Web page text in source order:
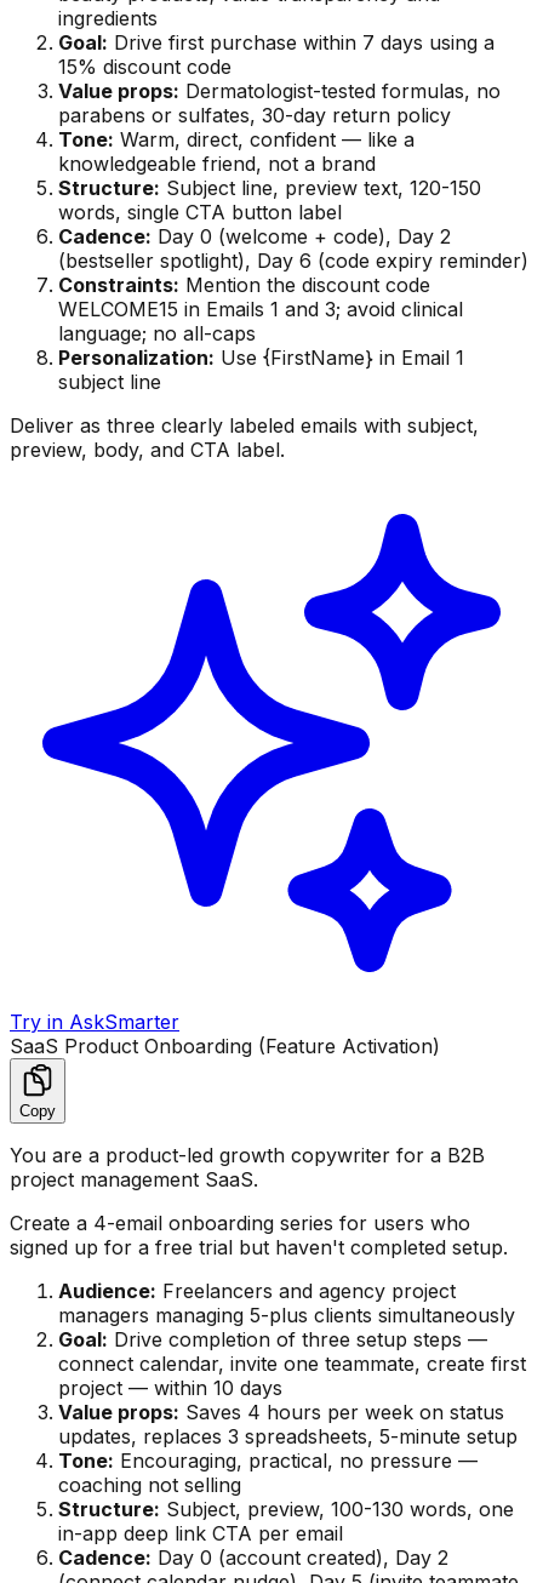
ingredients
Goal: Drive first purchase within 7 days using a
15% discount code
Value props: Dermatologist-tested formulas, no
parabens or sulfates, 30-day return policy
Tone: Warm, direct, confident — like a
knowledgeable friend, not a brand
Structure: Subject line, preview text, 120-150
words, single CTA button label
Cadence: Day 0 (welcome + code), Day 2
(bestseller spotlight), Day 6 (code expiry reminder)
Constraints: Mention the discount code
WELCOME15 in Emails 1 and 3; avoid clinical
language; no all-caps
Personalization: Use {FirstName} in Email 1
subject line
Deliver as three clearly labeled emails with subject,
preview, body, and CTA label.
Try in AskSmarter
SaaS Product Onboarding (Feature Activation)
Copy
You are a product-led growth copywriter for a B2B
project management SaaS.
Create a 4-email onboarding series for users who
signed up for a free trial but haven't completed setup.
Audience: Freelancers and agency project
managers managing 5-plus clients simultaneously
Goal: Drive completion of three setup steps —
connect calendar, invite one teammate, create first
project — within 10 days
Value props: Saves 4 hours per week on status
updates, replaces 3 spreadsheets, 5-minute setup
Tone: Encouraging, practical, no pressure —
coaching not selling
Structure: Subject, preview, 100-130 words, one
in-app deep link CTA per email
Cadence: Day 0 (account created), Day 2